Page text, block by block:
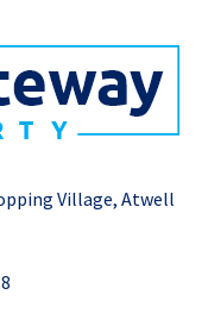
Village, Atwell